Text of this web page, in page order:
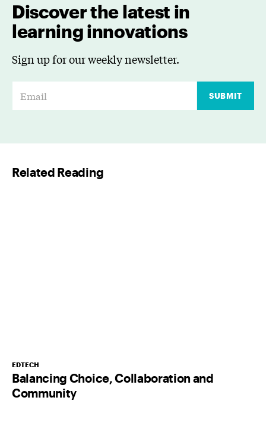
Discover the latest in
learning innovations
Sign up for our weekly newsletter.
*
SUBMIT
Related Reading
EDTECH
Balancing Choice, Collaboration and
Community